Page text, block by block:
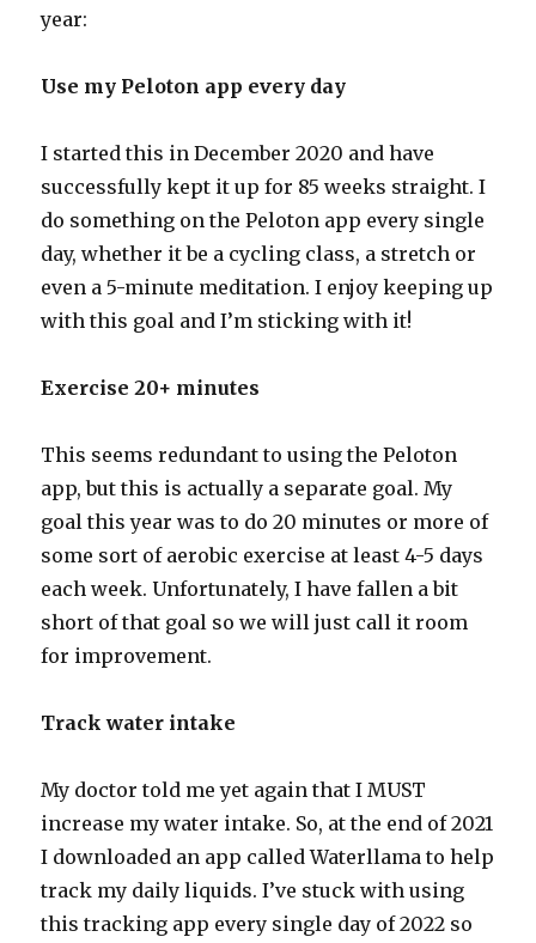
year:
Use my Peloton app every day
I started this in December 2020 and have
successfully kept it up for 85 weeks straight. I
do something on the Peloton app every single
day, whether it be a cycling class, a stretch or
even a 5-minute meditation. I enjoy keeping up
with this goal and I’m sticking with it!
Exercise 20+ minutes
This seems redundant to using the Peloton
app, but this is actually a separate goal. My
goal this year was to do 20 minutes or more of
some sort of aerobic exercise at least 4-5 days
each week. Unfortunately, I have fallen a bit
short of that goal so we will just call it room
for improvement.
Track water intake
My doctor told me yet again that I MUST
increase my water intake. So, at the end of 2021
I downloaded an app called Waterllama to help
track my daily liquids. I’ve stuck with using
this tracking app every single day of 2022 so